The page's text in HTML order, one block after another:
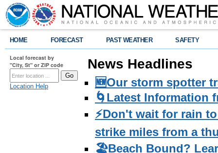
HOME FORECAST PAST WEATHER SAFETY
Local forecast by
"City, St" or ZIP code
Location Help
News Headlines
🆕Our storm spotter
🌀Latest Information
⚡️Don't wait for rain
strike miles from a
🏖️Beach Bound?